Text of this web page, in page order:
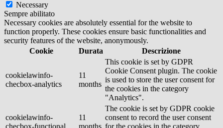
Necessary
Sempre abilitato
Necessary cookies are absolutely essential for the website to
function properly. These cookies ensure basic functionalities and
security features of the website, anonymously.
Cookie
Durata Descrizione
cookielawinfo-
checbox-analytics
11
months
This cookie is set by GDPR
Cookie Consent plugin. The cookie
is used to store the user consent for
the cookies in the category
"Analytics".
cookielawinfo-
checbox-functional
11
months
The cookie is set by GDPR cookie
consent to record the user consent
for the cookies in the category